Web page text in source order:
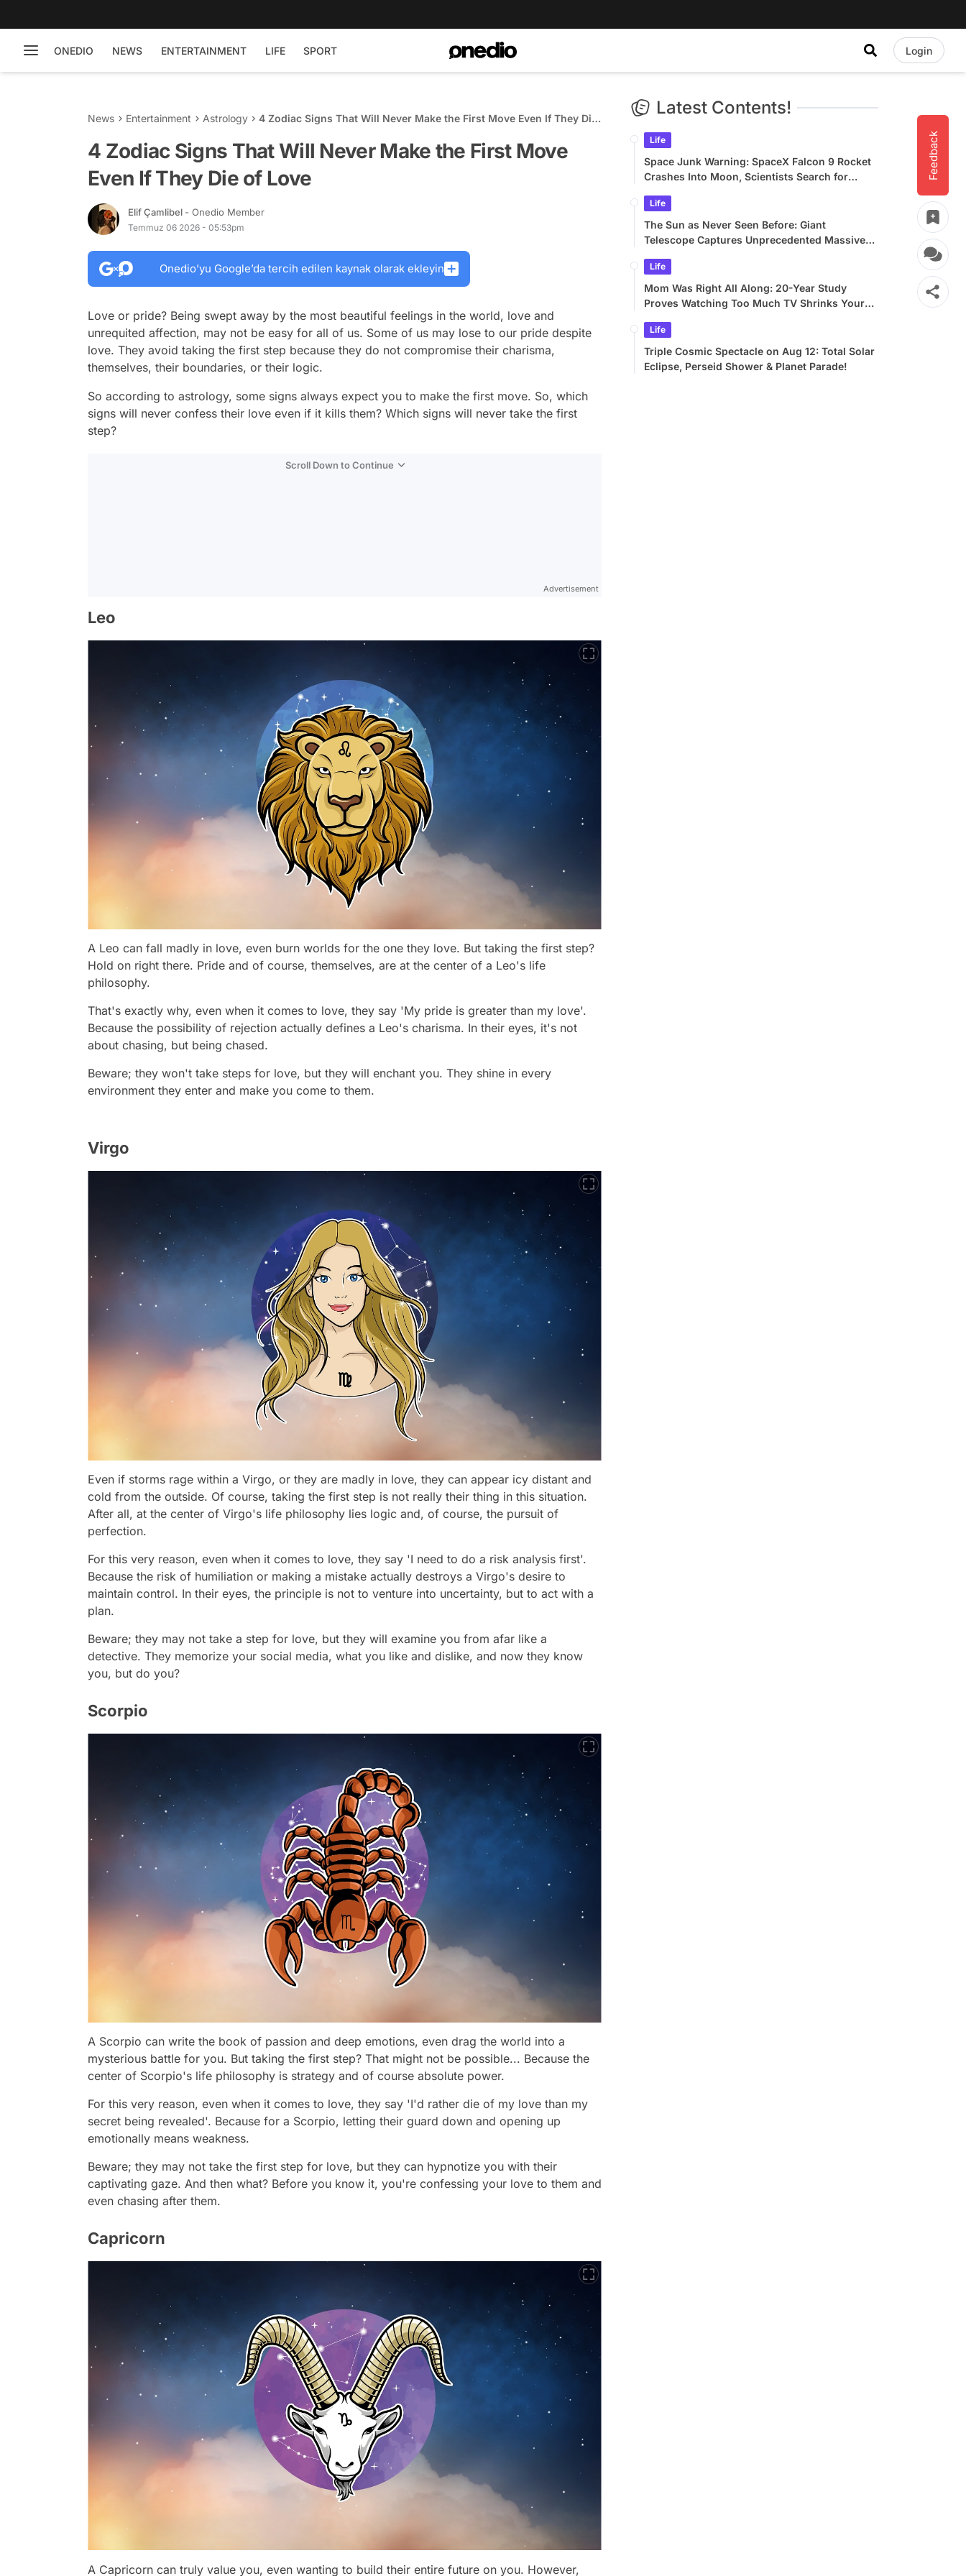
ONEDIO NEWS ENTERTAINMENT LIFE SPORT Login
Feedback
News Entertainment Astrology
4 Zodiac Signs That Will Never Make the First Move Even If They Die
4 Zodiac Signs That Will Never Make the First Move
Even If They Die of Love
Elif Çamlibel - Onedio Member
Temmuz 06 2026 - 05:53pm
Onedio’yu Google’da tercih edilen kaynak olarak ekleyin
Love or pride? Being swept away by the most beautiful feelings in the world, love and
unrequited affection, may not be easy for all of us. Some of us may lose to our pride despite
love. They avoid taking the first step because they do not compromise their charisma,
themselves, their boundaries, or their logic.
So according to astrology, some signs always expect you to make the first move. So, which
signs will never confess their love even if it kills them? Which signs will never take the first
step?
Scroll Down to Continue
Advertisement
Leo
A Leo can fall madly in love, even burn worlds for the one they love. But taking the first step?
Hold on right there. Pride and of course, themselves, are at the center of a Leo's life
philosophy.
That's exactly why, even when it comes to love, they say 'My pride is greater than my love'.
Because the possibility of rejection actually defines a Leo's charisma. In their eyes, it's not
about chasing, but being chased.
Beware; they won't take steps for love, but they will enchant you. They shine in every
environment they enter and make you come to them.
Virgo
Even if storms rage within a Virgo, or they are madly in love, they can appear icy distant and
cold from the outside. Of course, taking the first step is not really their thing in this situation.
After all, at the center of Virgo's life philosophy lies logic and, of course, the pursuit of
perfection.
For this very reason, even when it comes to love, they say 'I need to do a risk analysis first'.
Because the risk of humiliation or making a mistake actually destroys a Virgo's desire to
maintain control. In their eyes, the principle is not to venture into uncertainty, but to act with a
plan.
Beware; they may not take a step for love, but they will examine you from afar like a
detective. They memorize your social media, what you like and dislike, and now they know
you, but do you?
Scorpio
A Scorpio can write the book of passion and deep emotions, even drag the world into a
mysterious battle for you. But taking the first step? That might not be possible... Because the
center of Scorpio's life philosophy is strategy and of course absolute power.
For this very reason, even when it comes to love, they say 'I'd rather die of my love than my
secret being revealed'. Because for a Scorpio, letting their guard down and opening up
emotionally means weakness.
Beware; they may not take the first step for love, but they can hypnotize you with their
captivating gaze. And then what? Before you know it, you're confessing your love to them and
even chasing after them.
Capricorn
A Capricorn can truly value you, even wanting to build their entire future on you. However,
Latest Contents!
Life
Space Junk Warning: SpaceX Falcon 9 Rocket
Crashes Into Moon, Scientists Search for
Life
The Sun as Never Seen Before: Giant
Telescope Captures Unprecedented Massive
Life
Mom Was Right All Along: 20-Year Study
Proves Watching Too Much TV Shrinks Your
Life
Triple Cosmic Spectacle on Aug 12: Total Solar
Eclipse, Perseid Shower & Planet Parade!